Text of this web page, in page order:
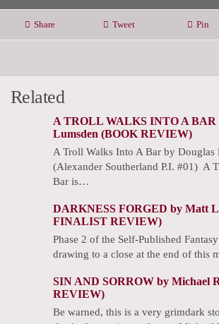
Share Tweet Pin
Related
A TROLL WALKS INTO A BAR
Lumsden (BOOK REVIEW)
A Troll Walks Into A Bar by Douglas
(Alexander Southerland P.I. #01) A
Bar is…
DARKNESS FORGED by Matt
FINALIST REVIEW)
Phase 2 of the Self-Published
drawing to a close at the end of this
SIN AND SORROW by Michael
REVIEW)
Be warned, this is a very grimdark